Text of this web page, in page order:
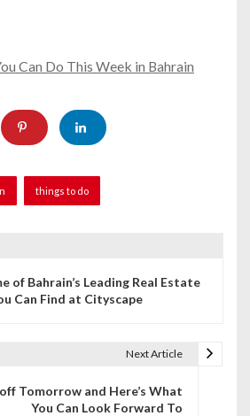
Can Do This Week in Bahrain
things to do
of Bahrain’s Leading Real Estate
Can Find at Cityscape
Next Article
Tomorrow and Here’s What
You Can Look Forward To